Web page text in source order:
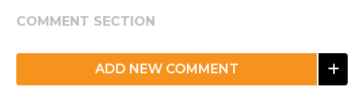
COMMENT SECTION
ADD NEW COMMENT